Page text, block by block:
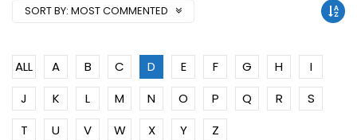
SORT BY: MOST COMMENTED
ALL A B C D E F G H
I
J
K L M N O P Q R
S
T
U V W X Y Z